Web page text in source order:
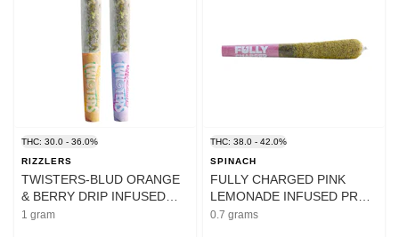
THC: 30.0 - 36.0%
RIZZLERS
TWISTERS-BLUD ORANGE
& BERRY DRIP INFUSED
PRE-ROLL - 1
1 gram
THC: 38.0 - 42.0%
SPINACH
FULLY CHARGED PINK
LEMONADE INFUSED PRE-
ROLLS - 0.7
0.7 grams